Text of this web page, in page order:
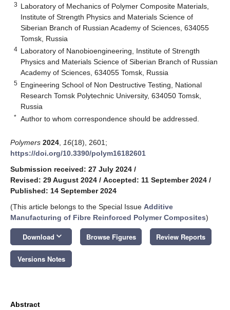
3 Laboratory of Mechanics of Polymer Composite Materials,
Institute of Strength Physics and Materials Science of
Siberian Branch of Russian Academy of Sciences, 634055
Tomsk, Russia
4 Laboratory of Nanobioengineering, Institute of Strength
Physics and Materials Science of Siberian Branch of Russian
Academy of Sciences, 634055 Tomsk, Russia
5 Engineering School of Non Destructive Testing, National
Research Tomsk Polytechnic University, 634050 Tomsk,
Russia
* Author to whom correspondence should be addressed.
Polymers 2024 16(18), 2601;
https://doi.org/10.3390/polym16182601
Submission received: 27 July 2024 /
Revised: 29 August 2024 / Accepted: 11 September 2024 /
Published: 14 September 2024
(This article belongs to the Special Issue Additive
Manufacturing of Fibre Reinforced Polymer Composites)
Download keyboard_arrow_down Browse Figures Review Reports
Versions Notes
Abstract